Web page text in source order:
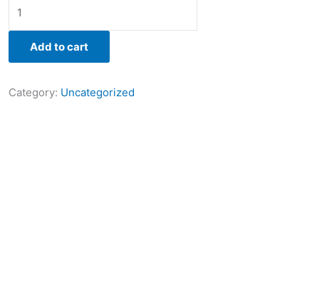
Add to cart
Category: Uncategorized